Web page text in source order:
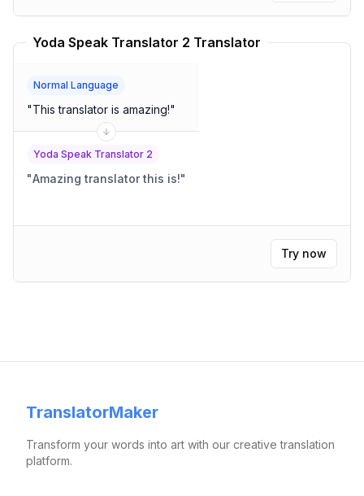
Yoda Speak Translator 2 Translator
Normal Language
"This translator is amazing!"
Yoda Speak Translator 2
"Amazing translator this is!"
Try now
TranslatorMaker
Transform your words into art with our creative translation
platform.